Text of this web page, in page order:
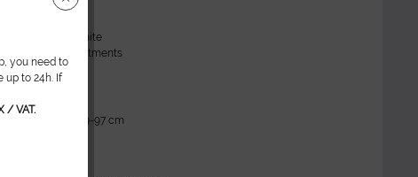
in RAL9016 white
storage compartments
data:
upholstery): 59-97 cm
you need to
up to 24h. If
/ VAT.